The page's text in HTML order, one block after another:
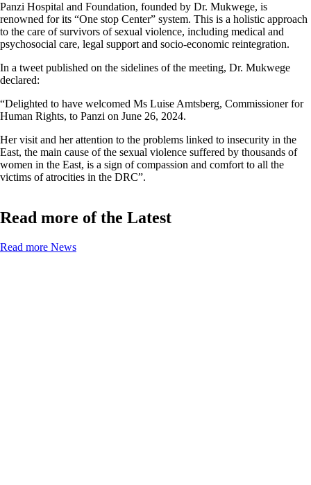
Panzi Hospital and Foundation, founded by Dr. Mukwege, is
renowned for its “One stop Center” system. This is a holistic approach
to the care of survivors of sexual violence, including medical and
psychosocial care, legal support and socio-economic reintegration.
In a tweet published on the sidelines of the meeting, Dr. Mukwege
declared:
“Delighted to have welcomed Ms Luise Amtsberg, Commissioner for
Human Rights, to Panzi on June 26, 2024.
Her visit and her attention to the problems linked to insecurity in the
East, the main cause of the sexual violence suffered by thousands of
women in the East, is a sign of compassion and comfort to all the
victims of atrocities in the DRC”.
Read more of the Latest
Read more News